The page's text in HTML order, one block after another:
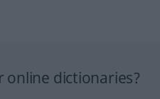
online dictionaries?